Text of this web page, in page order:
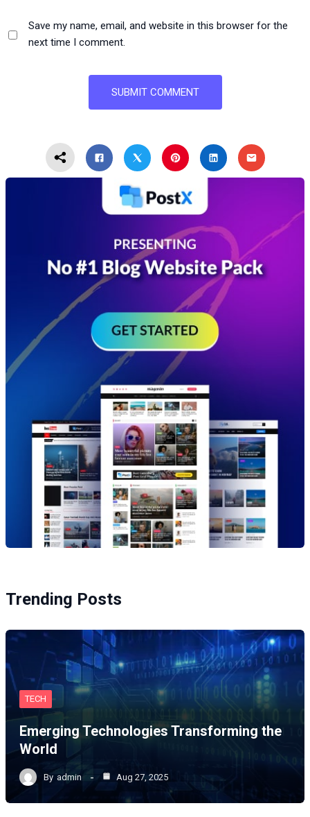
Save my name, email, and website in this browser for the
next time I comment.
Trending Posts
TECH
Emerging Technologies Transforming the
World
By admin Aug 27, 2025